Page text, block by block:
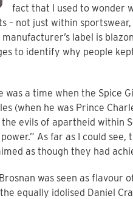
fact that I used to wonder
– not just within
label is
to identify why people
a time when the Spice
(when he was Prince
evils of apartheid within
As far as I could
as though they had
was seen as flavour
equally idolised Daniel